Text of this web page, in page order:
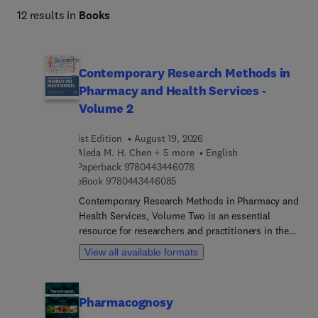
12 results in Books
Contemporary Research Methods in
Pharmacy and Health Services -
Volume 2
1st Edition
August 19, 2026
Aleda M. H. Chen + 5 more
English
Paperback 97804434460789 7 8 0 4 4 3 4 4 6 0 7 8
eBook 9780443446085
Contemporary Research Methods in Pharmacy and
Health Services, Volume Two is an essential
resource for researchers and practitioners in the
field of pharmaceutical science. Building on the
groundbreaking work published in the esteemed
Clinical and Social Pharmacy (ERCSP), this volume
View all available formats
Pharmacognosy